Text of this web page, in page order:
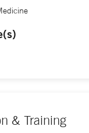
& Training